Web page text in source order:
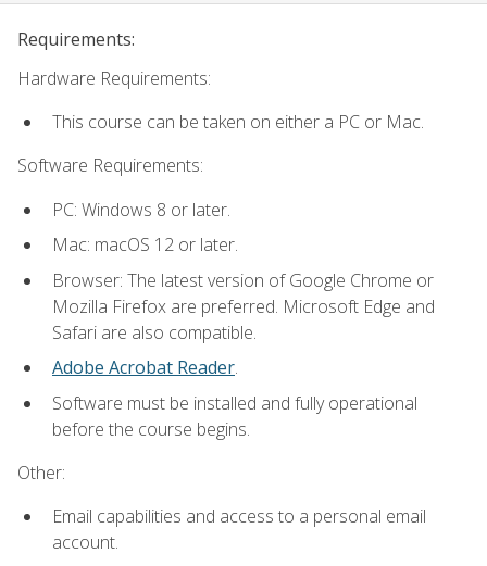
Requirements:
Hardware Requirements:
This course can be taken on either a PC or Mac.
Software Requirements:
PC: Windows 8 or later.
Mac: macOS 12 or later.
Browser: The latest version of Google Chrome or
Mozilla Firefox are preferred. Microsoft Edge and
Safari are also compatible.
Adobe Acrobat Reader.
Software must be installed and fully operational
before the course begins.
Other:
Email capabilities and access to a personal email
account.